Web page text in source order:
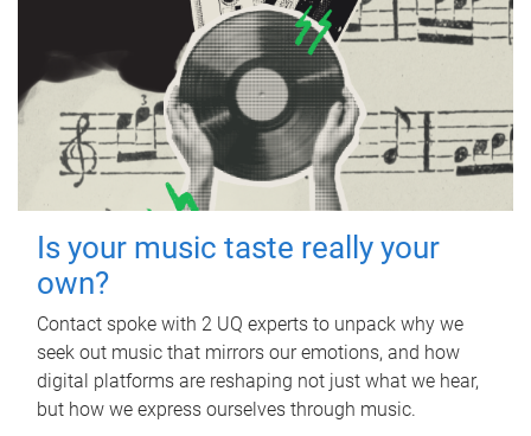
Is your music taste really your
own?
Contact spoke with 2 UQ experts to unpack why we
seek out music that mirrors our emotions, and how
digital platforms are reshaping not just what we hear,
but how we express ourselves through music.